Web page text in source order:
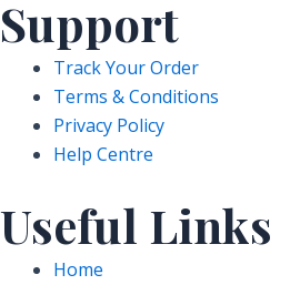
Support
Track Your Order
Terms & Conditions
Privacy Policy
Help Centre
Useful Links
Home